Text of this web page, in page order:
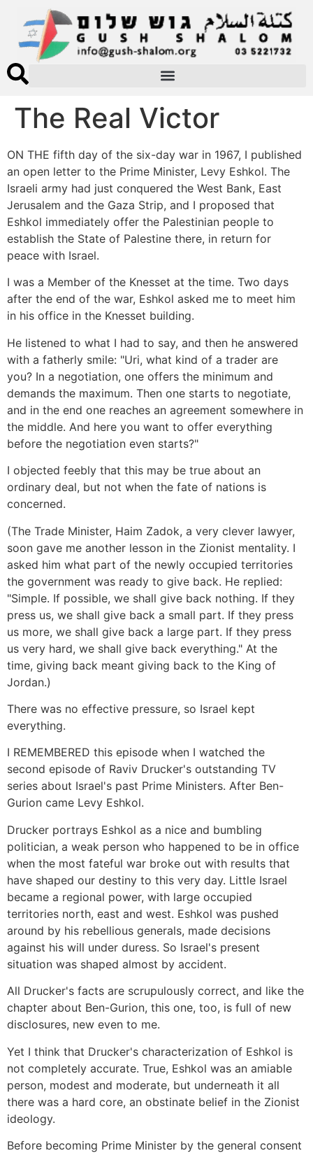
The Real Victor
ON THE fifth day of the six-day war in 1967, I published
an open letter to the Prime Minister, Levy Eshkol. The
Israeli army had just conquered the West Bank, East
Jerusalem and the Gaza Strip, and I proposed that
Eshkol immediately offer the Palestinian people to
establish the State of Palestine there, in return for
peace with Israel.
I was a Member of the Knesset at the time. Two days
after the end of the war, Eshkol asked me to meet him
in his office in the Knesset building.
He listened to what I had to say, and then he answered
with a fatherly smile: "Uri, what kind of a trader are
you? In a negotiation, one offers the minimum and
demands the maximum. Then one starts to negotiate,
and in the end one reaches an agreement somewhere in
the middle. And here you want to offer everything
before the negotiation even starts?"
I objected feebly that this may be true about an
ordinary deal, but not when the fate of nations is
concerned.
(The Trade Minister, Haim Zadok, a very clever lawyer,
soon gave me another lesson in the Zionist mentality. I
asked him what part of the newly occupied territories
the government was ready to give back. He replied:
"Simple. If possible, we shall give back nothing. If they
press us, we shall give back a small part. If they press
us more, we shall give back a large part. If they press
us very hard, we shall give back everything." At the
time, giving back meant giving back to the King of
Jordan.)
There was no effective pressure, so Israel kept
everything.
I REMEMBERED this episode when I watched the
second episode of Raviv Drucker's outstanding TV
series about Israel's past Prime Ministers. After Ben-
Gurion came Levy Eshkol.
Drucker portrays Eshkol as a nice and bumbling
politician, a weak person who happened to be in office
when the most fateful war broke out with results that
have shaped our destiny to this very day. Little Israel
became a regional power, with large occupied
territories north, east and west. Eshkol was pushed
around by his rebellious generals, made decisions
against his will under duress. So Israel's present
situation was shaped almost by accident.
All Drucker's facts are scrupulously correct, and like the
chapter about Ben-Gurion, this one, too, is full of new
disclosures, new even to me.
Yet I think that Drucker's characterization of Eshkol is
not completely accurate. True, Eshkol was an amiable
person, modest and moderate, but underneath it all
there was a hard core, an obstinate belief in the Zionist
ideology.
Before becoming Prime Minister by the general consent